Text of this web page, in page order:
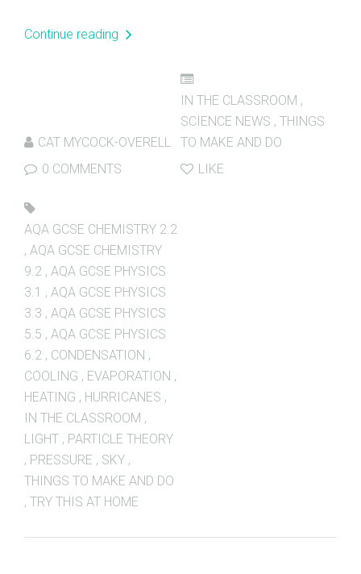
Continue reading
CAT MYCOCK-OVERELL
IN THE CLASSROOM ,
SCIENCE NEWS ,THINGS
TO MAKE AND DO
0 COMMENTS
LIKE
AQA GCSE CHEMISTRY 2.2
, AQA GCSE CHEMISTRY
9.2 , AQA GCSE PHYSICS
3.1 , AQA GCSE PHYSICS
3.3 , AQA GCSE PHYSICS
5.5 , AQA GCSE PHYSICS
6.2 , CONDENSATION ,
COOLING , EVAPORATION ,
HEATING , HURRICANES ,
IN THE CLASSROOM ,
LIGHT , PARTICLE THEORY
, PRESSURE , SKY ,
THINGS TO MAKE AND DO
, TRY THIS AT HOME